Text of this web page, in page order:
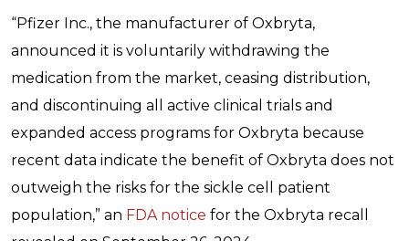
“Pfizer Inc., the manufacturer of Oxbryta,
announced it is voluntarily withdrawing the
medication from the market, ceasing distribution,
and discontinuing all active clinical trials and
expanded access programs for Oxbryta because
recent data indicate the benefit of Oxbryta does not
outweigh the risks for the sickle cell patient
population,” an FDA notice for the Oxbryta recall